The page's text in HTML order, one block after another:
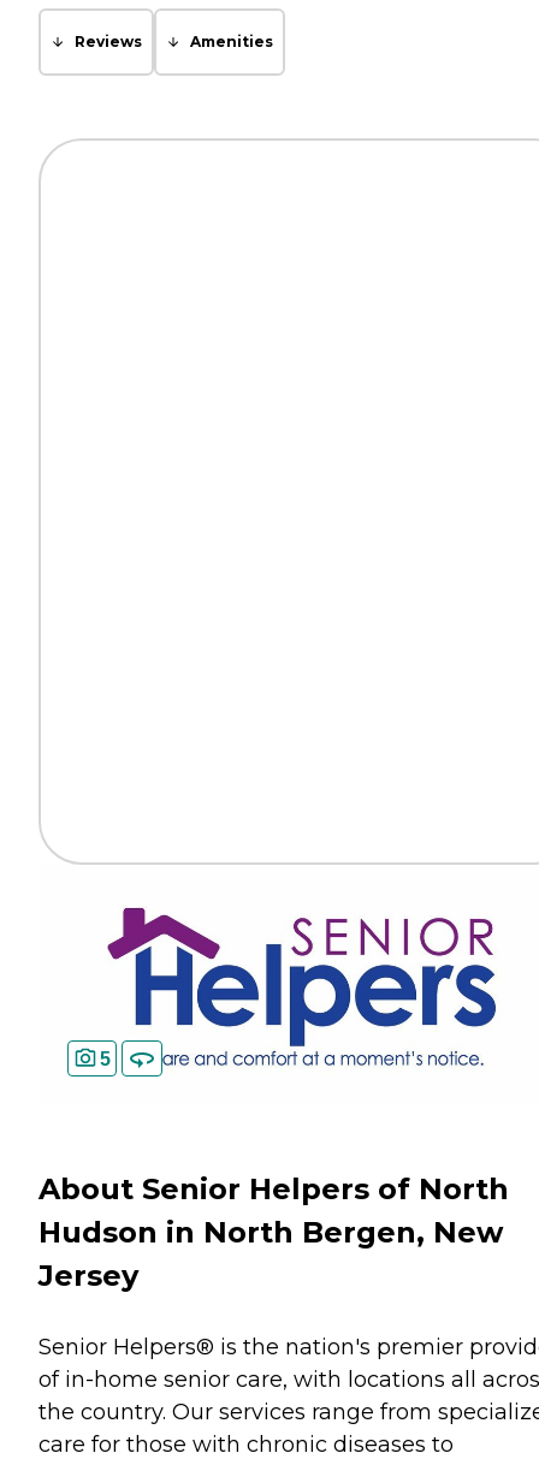
Reviews Amenities
5
About Senior Helpers of North
Hudson in North Bergen, New
Jersey
Senior Helpers® is the nation's premier
of in-home senior care, with locations all
the country. Our services range from
care for those with chronic diseases to